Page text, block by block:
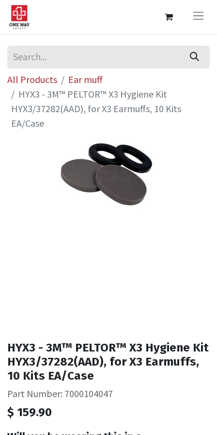
All Products
Ear muff
HYX3 - 3M™ PELTOR™ X3 Hygiene Kit
HYX3/37282(AAD), for X3 Earmuffs, 10 Kits
EA/Case
HYX3 - 3M™ PELTOR™ X3 Hygiene Kit
HYX3/37282(AAD), for X3 Earmuffs,
10 Kits EA/Case
Part Number: 7000104047
$ 159.90